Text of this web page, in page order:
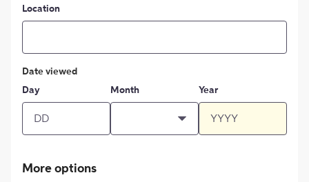
Location
Date viewed
Day
Month Year
More options